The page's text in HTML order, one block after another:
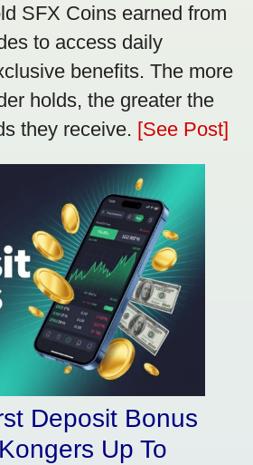
SFX Coins earned from
to access daily
benefits. The more
holds, the greater the
they receive. [See Post]
Deposit Bonus
Up To